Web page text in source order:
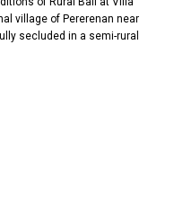
village of Pererenan near
secluded in a semi-rural